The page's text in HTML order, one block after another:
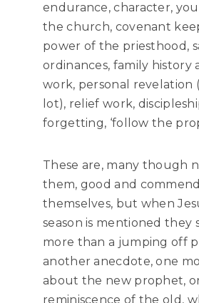
endurance, character,
the church, covenant
power of the priesthood,
ordinances, family history
work, personal revelation
lot), relief work,
forgetting, ‘follow the
These are, many though
them, good and
themselves, but when
season is mentioned they
more than a jumping off
another anecdote, one
about the new prophet,
reminiscence of the old,